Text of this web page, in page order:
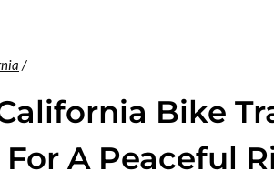
/
Bike
A Peaceful